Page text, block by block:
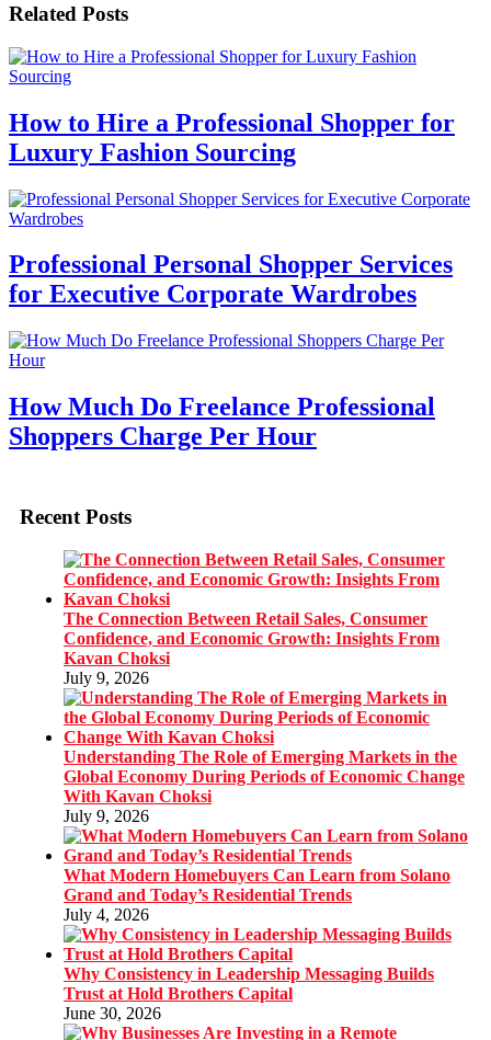
Related Posts
How to Hire a Professional Shopper for
Luxury Fashion Sourcing
Professional Personal Shopper Services
for Executive Corporate Wardrobes
How Much Do Freelance Professional
Shoppers Charge Per Hour
Recent Posts
The Connection Between Retail Sales, Consumer
Confidence, and Economic Growth: Insights From
Kavan Choksi
July 9, 2026
Understanding The Role of Emerging Markets in the
Global Economy During Periods of Economic Change
With Kavan Choksi
July 9, 2026
What Modern Homebuyers Can Learn from Solano
Grand and Today’s Residential Trends
July 4, 2026
Why Consistency in Leadership Messaging Builds
Trust at Hold Brothers Capital
June 30, 2026